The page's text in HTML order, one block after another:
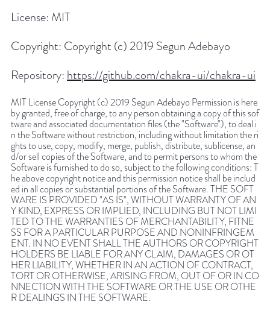
License: MIT
Copyright: Copyright (c) 2019 Segun Adebayo
Repository: https://github.com/chakra-ui/chakra-ui
MIT License Copyright (c) 2019 Segun Adebayo Permission is here
by granted, free of charge, to any person obtaining a copy of this sof
tware and associated documentation files (the "Software"), to deal i
n the Software without restriction, including without limitation the ri
ghts to use, copy, modify, merge, publish, distribute, sublicense, an
d/or sell copies of the Software, and to permit persons to whom the
Software is furnished to do so, subject to the following conditions: T
he above copyright notice and this permission notice shall be includ
ed in all copies or substantial portions of the Software. THE SOFT
WARE IS PROVIDED "AS IS", WITHOUT WARRANTY OF AN
Y KIND, EXPRESS OR IMPLIED, INCLUDING BUT NOT LIMI
TED TO THE WARRANTIES OF MERCHANTABILITY, FITNE
SS FOR A PARTICULAR PURPOSE AND NONINFRINGEM
ENT. IN NO EVENT SHALL THE AUTHORS OR COPYRIGHT
HOLDERS BE LIABLE FOR ANY CLAIM, DAMAGES OR OT
HER LIABILITY, WHETHER IN AN ACTION OF CONTRACT,
TORT OR OTHERWISE, ARISING FROM, OUT OF OR IN CO
NNECTION WITH THE SOFTWARE OR THE USE OR OTHE
R DEALINGS IN THE SOFTWARE.